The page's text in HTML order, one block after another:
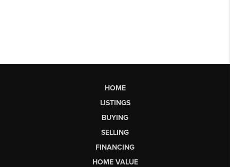
HOME
LISTINGS
BUYING
SELLING
FINANCING
HOME VALUE